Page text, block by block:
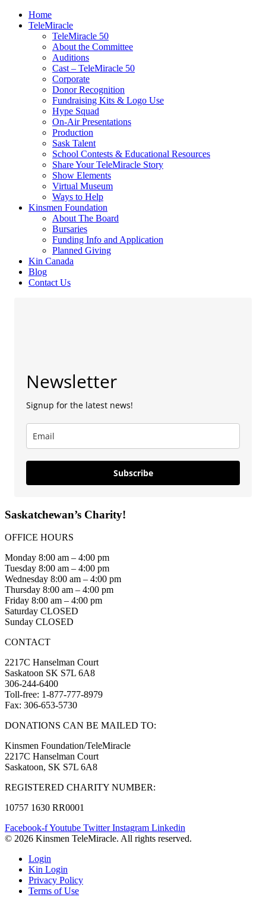
Home
TeleMiracle
TeleMiracle 50
About the Committee
Auditions
Cast – TeleMiracle 50
Corporate
Donor Recognition
Fundraising Kits & Logo Use
Hype Squad
On-Air Presentations
Production
Sask Talent
School Contests & Educational Resources
Share Your TeleMiracle Story
Show Elements
Virtual Museum
Ways to Help
Kinsmen Foundation
About The Board
Bursaries
Funding Info and Application
Planned Giving
Kin Canada
Blog
Contact Us
Newsletter
Signup for the latest news!
Subscribe
Saskatchewan’s Charity!
OFFICE HOURS
Monday 8:00 am – 4:00 pm
Tuesday 8:00 am – 4:00 pm
Wednesday 8:00 am – 4:00 pm
Thursday 8:00 am – 4:00 pm
Friday 8:00 am – 4:00 pm
Saturday CLOSED
Sunday CLOSED
CONTACT
2217C Hanselman Court
Saskatoon SK S7L 6A8
306-244-6400
Toll-free: 1-877-777-8979
Fax: 306-653-5730
DONATIONS CAN BE MAILED TO:
Kinsmen Foundation/TeleMiracle
2217C Hanselman Court
Saskatoon, SK S7L 6A8
REGISTERED CHARITY NUMBER:
10757 1630 RR0001
Facebook-fYoutube Twitter Instagram Linkedin
© 2026 Kinsmen TeleMiracle. All rights reserved.
Login
Kin Login
Privacy Policy
Terms of Use